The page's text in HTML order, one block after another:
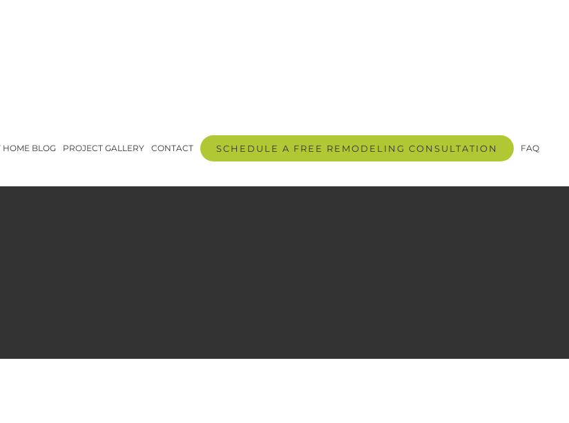
HOME BLOG PROJECT GALLERY CONTACT SCHEDULE A FREE REMODELING CONSULTATION FAQ